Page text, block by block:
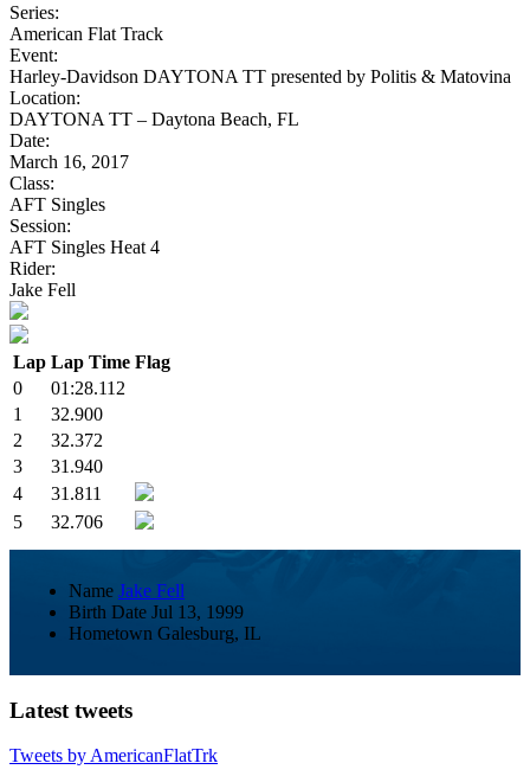
Series:
American Flat Track
Event:
Harley-Davidson DAYTONA TT presented by Politis & Matovina
Location:
DAYTONA TT – Daytona Beach, FL
Date:
March 16, 2017
Class:
AFT Singles
Session:
AFT Singles Heat 4
Rider:
Jake Fell
Lap Lap Time Flag
0
01:28.112
1
32.900
2
32.372
3
31.940
4
31.811
5
32.706
Name Jake Fell
Birth Date Jul 13, 1999
Hometown Galesburg, IL
Latest tweets
Tweets by AmericanFlatTrk